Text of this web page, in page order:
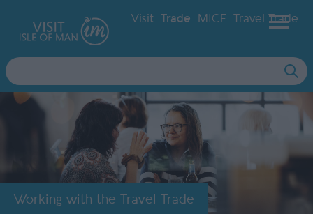
Visit Trade MICE Travel Trade
Site
Search
Working with the Travel Trade